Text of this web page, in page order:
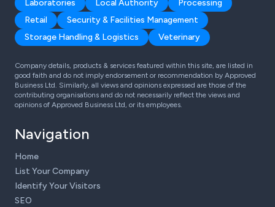
Laboratories
Local Authority
Processing
Retail
Security & Facilities Management
Storage Handling & Logistics
Veterinary
Company details, products & services featured within this site, are listed in
good faith and do not imply endorsement or recommendation by Approved
Business Ltd. Similarly, all views and opinions expressed are those of the
contributing organisations and do not necessarily reflect the views and
opinions of Approved Business Ltd, or its employees.
Navigation
Home
List Your Company
Identify Your Visitors
SEO